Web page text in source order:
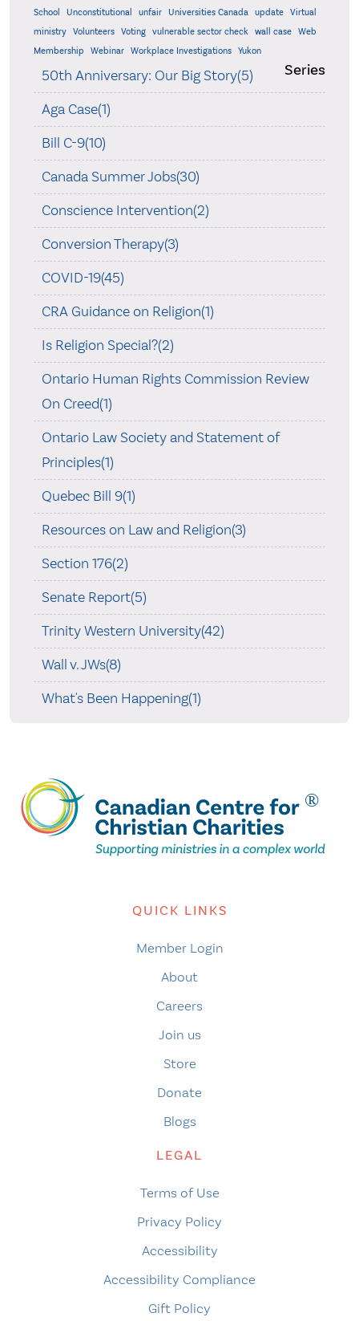
School
Unconstitutional unfair Universities Canada update
Virtual
ministry
Volunteers Voting vulnerable sector check wall case
Web
Membership
Webinar Workplace Investigations Yukon
Series
50th Anniversary: Our Big Story(5)
Aga Case(1)
Bill C-9(10)
Canada Summer Jobs(30)
Conscience Intervention(2)
Conversion Therapy(3)
COVID-19(45)
CRA Guidance on Religion(1)
Is Religion Special?(2)
Ontario Human Rights Commission Review
On Creed(1)
Ontario Law Society and Statement of
Principles(1)
Quebec Bill 9(1)
Resources on Law and Religion(3)
Section 176(2)
Senate Report(5)
Trinity Western University(42)
Wall v. JWs(8)
What's Been Happening(1)
QUICK LINKS
Member Login
About
Careers
Join us
Store
Donate
Blogs
LEGAL
Terms of Use
Privacy Policy
Accessibility
Accessibility Compliance
Gift Policy